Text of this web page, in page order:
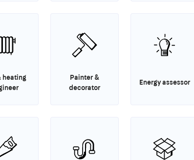
heating
Painter &
decorator
Energy assessor